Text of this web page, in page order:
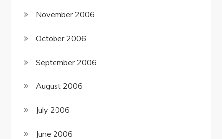
November 2006
October 2006
September 2006
August 2006
July 2006
June 2006